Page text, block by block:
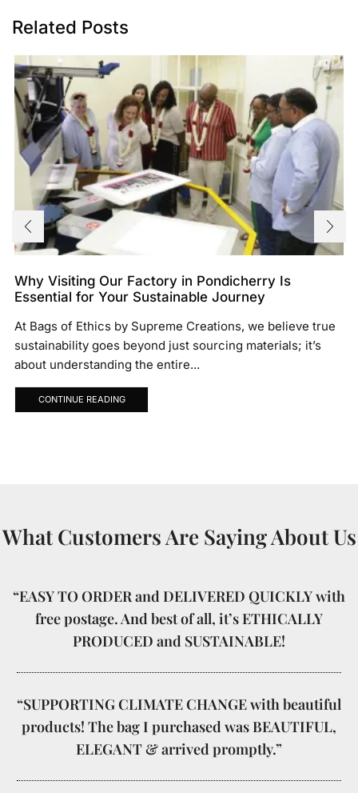
Related Posts
Why Visiting Our Factory in Pondicherry Is
Essential for Your Sustainable Journey
At Bags of Ethics by Supreme Creations, we believe true
sustainability goes beyond just sourcing materials; it’s
about understanding the entire...
CONTINUE READING
What Customers Are Saying About Us
“EASY TO ORDER and DELIVERED QUICKLY with
free postage. And best of all, it’s ETHICALLY
PRODUCED and SUSTAINABLE!
“SUPPORTING CLIMATE CHANGE with beautiful
products! The bag I purchased was BEAUTIFUL,
ELEGANT & arrived promptly.”